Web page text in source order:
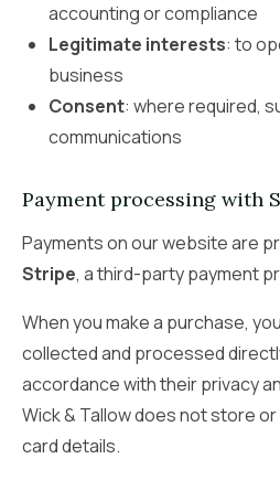
accounting or compliance
Legitimate interests: to
business
Consent: where required,
communications
Payment processing with
Payments on our website are
Stripe, a third-party payment
When you make a purchase,
collected and processed
accordance with their privacy
Wick & Tallow does not store
card details.